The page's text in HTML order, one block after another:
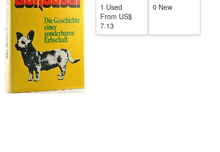
Start Selling
Help
1 Used
From US$
7.13
0 New